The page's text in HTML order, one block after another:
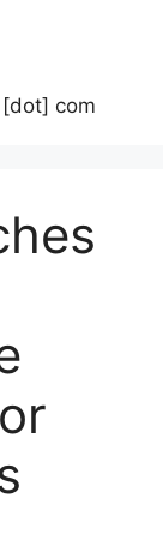
com